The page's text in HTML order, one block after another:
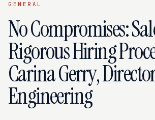
GENERAL
No Compromises:
Rigorous Hiring
Carina Gerry,
Engineering